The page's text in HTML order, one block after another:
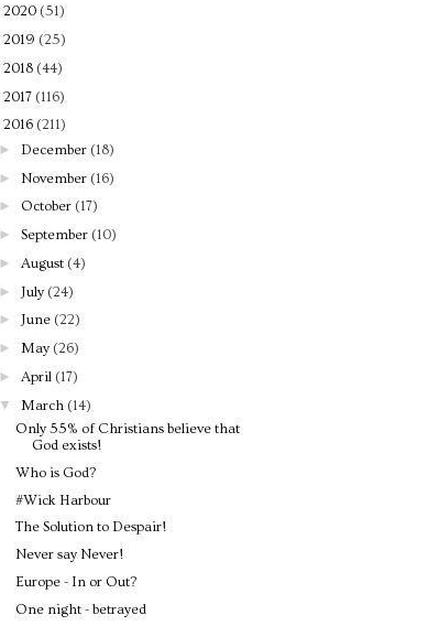
2020 (51)
2019 (25)
2018 (44)
2017 (116)
2016 (211)
► December (18)
► November (16)
► October (17)
► September (10)
► August (4)
► July (24)
► June (22)
► May (26)
► April (17)
▼ March (14)
Only 55% of Christians believe that
God exists!
Who is God?
#Wick Harbour
The Solution to Despair!
Never say Never!
Europe - In or Out?
One night - betrayed